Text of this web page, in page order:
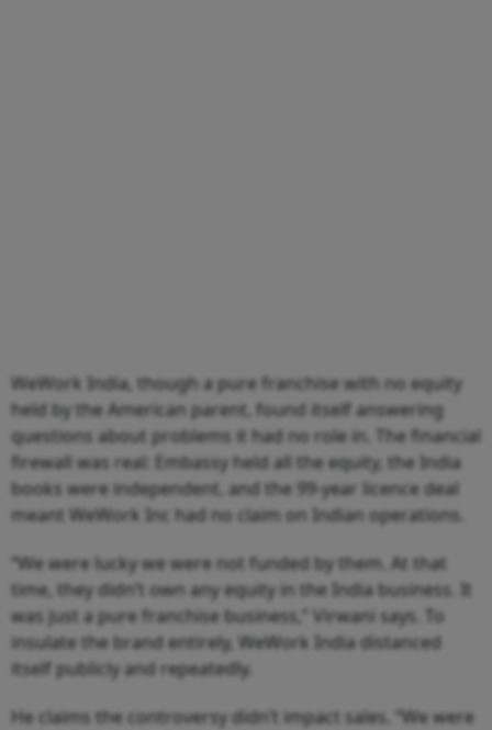
WeWork India, though a pure franchise with no equity
held by the American parent, found itself answering
questions about problems it had no role in. The financial
firewall was real: Embassy held all the equity, the India
books were independent, and the 99-year licence deal
meant WeWork Inc had no claim on Indian operations.
“We were lucky we were not funded by them. At that
time, they didn’t own any equity in the India business. It
was just a pure franchise business,” Virwani says. To
insulate the brand entirely, WeWork India distanced
itself publicly and repeatedly.
He claims the controversy didn’t impact sales. “We were